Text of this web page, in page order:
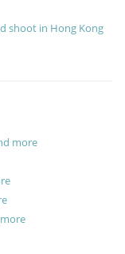
shoot in Hong Kong
more